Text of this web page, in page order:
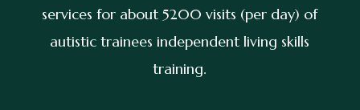
services for about 5200 visits (per day) of
autistic trainees independent living skills
training.